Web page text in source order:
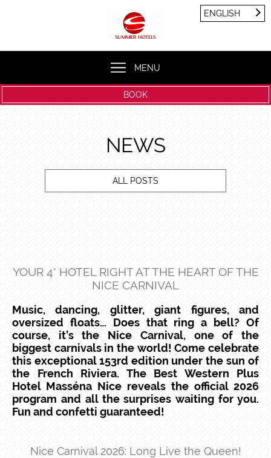
MENU
ENGLISH
BOOK
NEWS
ALL POSTS
YOUR 4* HOTEL RIGHT AT THE HEART OF THE
NICE CARNIVAL
Music, dancing, glitter, giant figures, and
oversized floats… Does that ring a bell? Of
course, it’s the Nice Carnival, one of the
biggest carnivals in the world! Come celebrate
this exceptional 153rd edition under the sun of
the French Riviera. The Best Western Plus
Hotel Masséna Nice reveals the official 2026
program and all the surprises waiting for you.
Fun and confetti guaranteed!
Nice Carnival 2026: Long Live the Queen!